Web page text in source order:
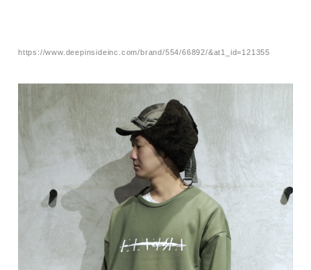
https://www.deepinsideinc.com/brand/554/66892/&at1_id=121355